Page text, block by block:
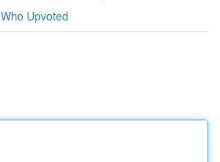
Who Upvoted